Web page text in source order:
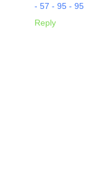
- 57 - 95 - 95
Reply